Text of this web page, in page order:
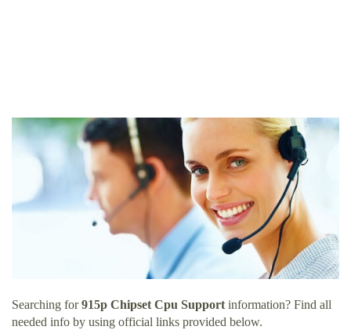
Searching for915p Chipset Cpu Supportinformation? Find all
needed info by using official links provided below.